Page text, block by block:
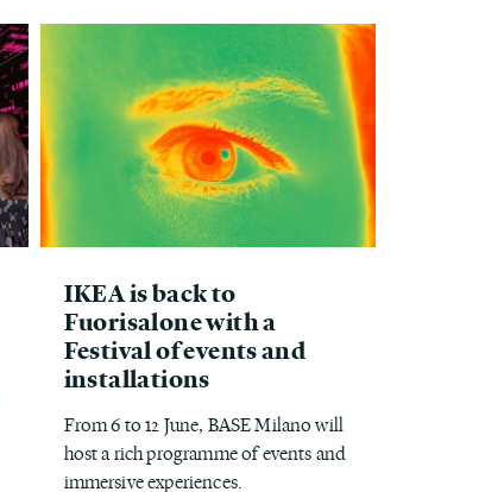
IKEA is back to
Fuorisalone with a
Festival of events and
installations
From 6 to 12 June, BASE Milano will
host a rich programme of events and
immersive experiences.